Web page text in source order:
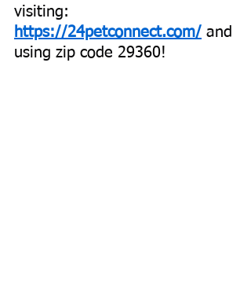
visiting:
https://24petconnect.com/ and
using zip code 29360!